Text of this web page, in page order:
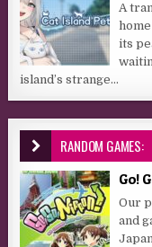
A
its
island’s strange...
RANDOM GAMES:
Go!
Our
and